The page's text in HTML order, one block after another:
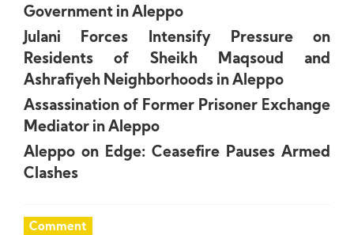
Government in Aleppo
Julani Forces Intensify Pressure on
Residents of Sheikh Maqsoud and
Ashrafiyeh Neighborhoods in Aleppo
Assassination of Former Prisoner Exchange
Mediator in Aleppo
Aleppo on Edge: Ceasefire Pauses Armed
Clashes
Comment